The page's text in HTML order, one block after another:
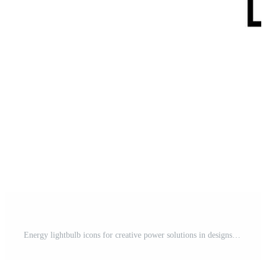
Energy lightbulb icons for creative power solutions in designs and sustainable development projects Pro Vector